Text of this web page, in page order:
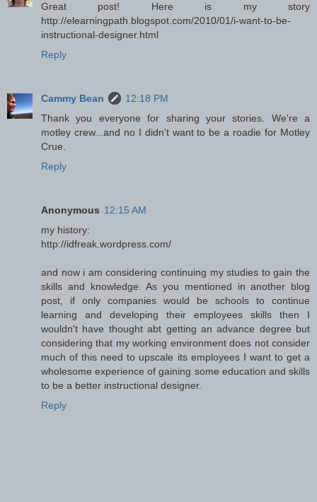
Great post! Here is my story
http://elearningpath.blogspot.com/2010/01/i-want-to-be-
instructional-designer.html
Reply
Cammy Bean
12:18 PM
Thank you everyone for sharing your stories. We're a
motley crew...and no I didn't want to be a roadie for Motley
Crue.
Reply
Anonymous 12:15 AM
my history:
http://idfreak.wordpress.com/
and now i am considering continuing my studies to gain the
skills and knowledge. As you mentioned in another blog
post, if only companies would be schools to continue
learning and developing their employees skills then I
wouldn't have thought abt getting an advance degree but
considering that my working environment does not consider
much of this need to upscale its employees I want to get a
wholesome experience of gaining some education and skills
to be a better instructional designer.
Reply